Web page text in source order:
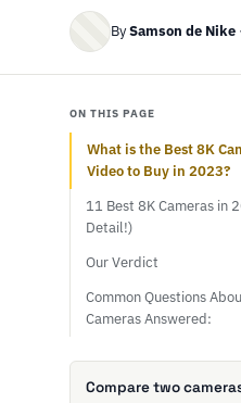
BySamson de Nike
ON THIS PAGE
What is the Best 8K
Video to Buy in 2023?
11 Best 8K Cameras in
Detail!)
Our Verdict
Common Questions
Cameras Answered:
Compare two